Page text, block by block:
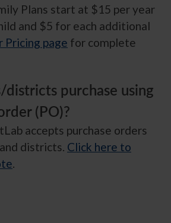
Plans start at $15 per year
and $5 for each additional
Pricing page for complete
districts purchase using
(PO)?
accepts purchase orders
districts. Click here to
.